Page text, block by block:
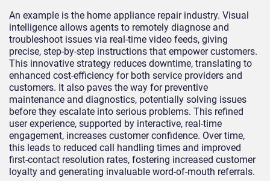
An example is the home appliance repair industry. Visual
intelligence allows agents to remotely diagnose and
troubleshoot issues via real-time video feeds, giving
precise, step-by-step instructions that empower customers.
This innovative strategy reduces downtime, translating to
enhanced cost-efficiency for both service providers and
customers. It also paves the way for preventive
maintenance and diagnostics, potentially solving issues
before they escalate into serious problems. This refined
user experience, supported by interactive, real-time
engagement, increases customer confidence. Over time,
this leads to reduced call handling times and improved
first-contact resolution rates, fostering increased customer
loyalty and generating invaluable word-of-mouth referrals.